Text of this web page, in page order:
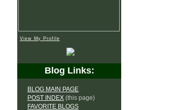
View My Profile
Blog Links:
BLOG MAIN PAGE
POST INDEX (this page)
FAVORITE BLOGS